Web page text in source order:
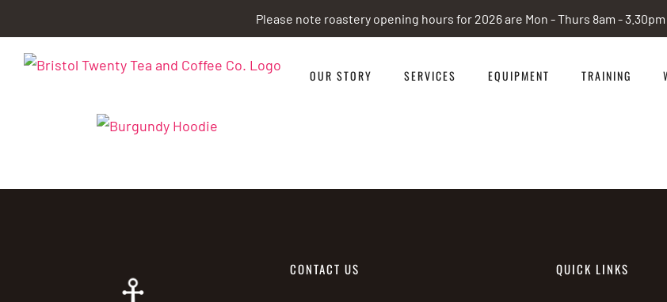
Please note roastery opening hours for 2026 are Mon - Thurs 8am -
to
content
OUR STORY SERVICES EQUIPMENT TRAINING
CONTACT US QUICK LINKS